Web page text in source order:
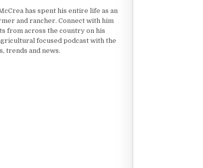
has spent his entire life as an
and rancher. Connect with him
from across the country on his
focused podcast with the
trends and news.